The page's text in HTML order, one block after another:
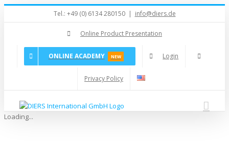
Skip
Tel.: +49 (0) 6134 280150 | info@diers.de
Online Product Presentation
ONLINE ACADEMY NEW Login
Privacy Policy
Loading...